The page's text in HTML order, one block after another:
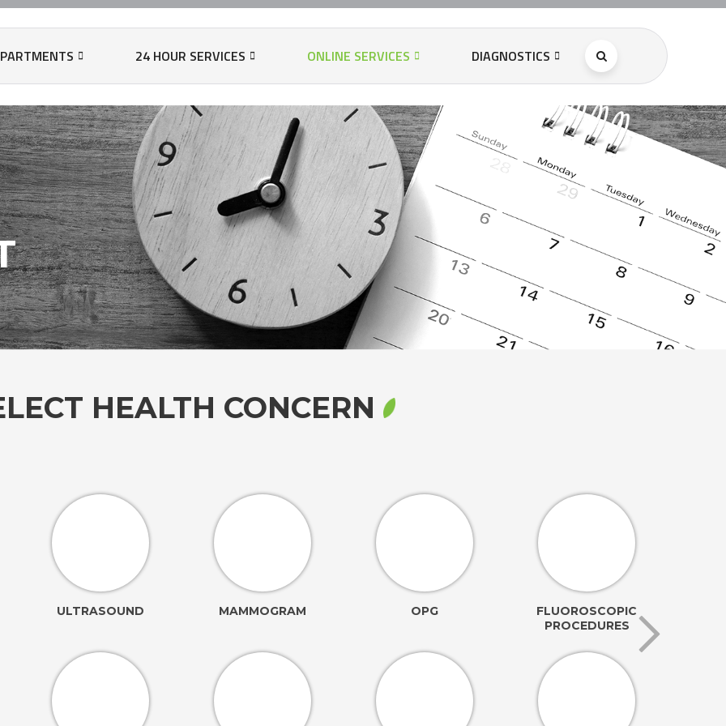
24 HOUR SERVICES ONLINE SERVICES DIAGNOSTICS
HEALTH CONCERN
ULTRASOUND MAMMOGRAM OPG
FLUOROSCOPIC
PROCEDURES